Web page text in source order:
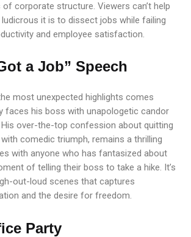
corporate structure. Viewers can’t help
it is to dissect jobs while failing
and employee satisfaction.
a Job” Speech
most unexpected highlights comes
faces his boss with unapologetic candor
over-the-top confession about quitting
with comedic triumph, remains a thrilling
with anyone who has fantasized about
of telling their boss to take a hike. It’s
out-loud scenes that captures
and the desire for freedom.
Party